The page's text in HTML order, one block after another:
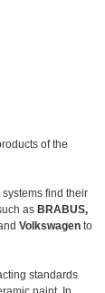
of the
find their
as BRABUS,
Volkswagen to
standards